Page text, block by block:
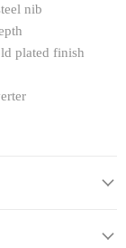
nib
plated finish